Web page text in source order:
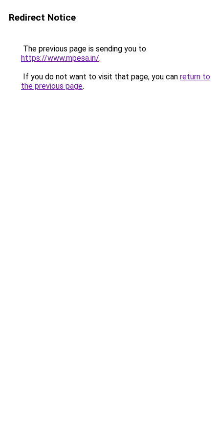
Redirect Notice
The previous page is sending you to
https://www.mpesa.in/.
If you do not want to visit that page, you can return to
the previous page.